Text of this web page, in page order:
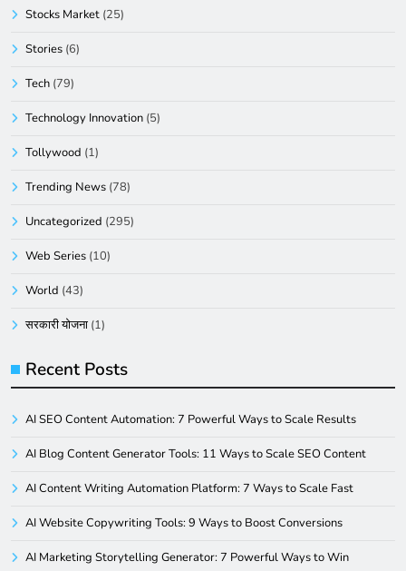
Stocks Market (25)
Stories (6)
Tech (79)
Technology Innovation (5)
Tollywood (1)
Trending News (78)
Uncategorized (295)
Web Series (10)
World (43)
सरकारी योजना (1)
Recent Posts
AI SEO Content Automation: 7 Powerful Ways to Scale Results
AI Blog Content Generator Tools: 11 Ways to Scale SEO Content
AI Content Writing Automation Platform: 7 Ways to Scale Fast
AI Website Copywriting Tools: 9 Ways to Boost Conversions
AI Marketing Storytelling Generator: 7 Powerful Ways to Win